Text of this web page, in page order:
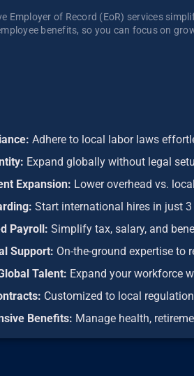
Employer of Record (EoR) services
benefits, so you can focus on
Adhere to local labor laws
Expand globally without legal
Expansion: Lower overhead vs.
Start international hires in just 3
Payroll: Simplify tax, salary, and
Support: On-the-ground expertise to
Talent: Expand your workforce
Customized to local
Benefits: Manage health,